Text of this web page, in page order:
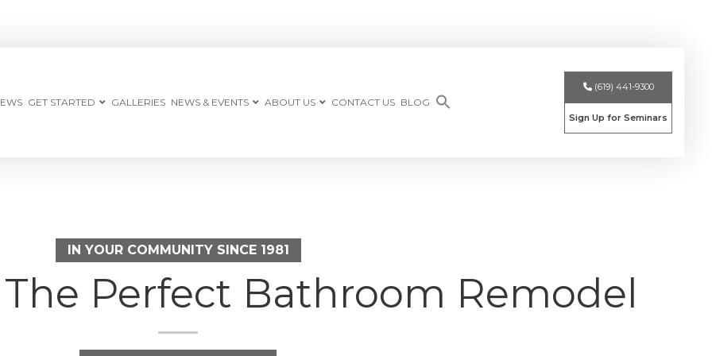
GET STARTED GALLERIES NEWS & EVENTS ABOUT US CONTACT US BLOG
(619) 441-9300
Sign Up for Seminars
IN YOUR COMMUNITY SINCE 1981
The Perfect Bathroom Remodel